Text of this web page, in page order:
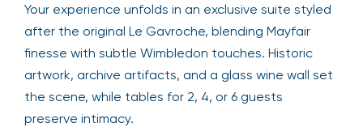
Your experience unfolds in an exclusive suite styled
after the original Le Gavroche, blending Mayfair
finesse with subtle Wimbledon touches. Historic
artwork, archive artifacts, and a glass wine wall set
the scene, while tables for 2, 4, or 6 guests
preserve intimacy.